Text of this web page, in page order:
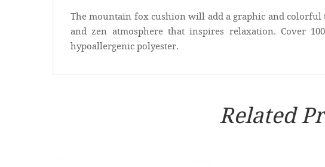
The mountain fox cushion will add a graphic and colorful
and zen atmosphere that inspires relaxation. Cover
hypoallergenic polyester.
Related